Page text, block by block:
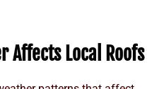
Affects Local Roofs